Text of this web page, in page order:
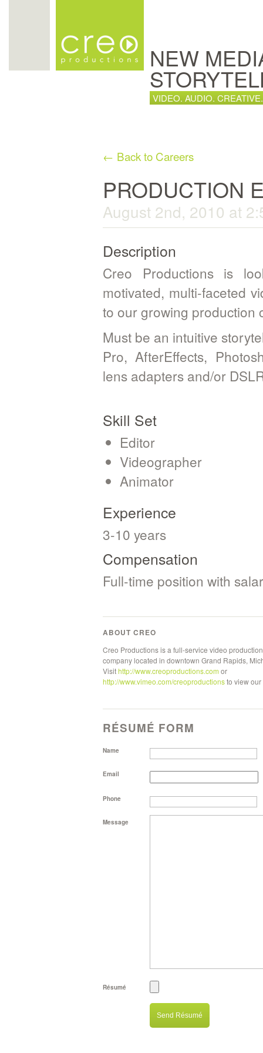
NEW
VIDEO. AUDIO. CREATIVE.
← Back to Careers
PRODUCTION
August 2nd, 2010 at
Description
Creo Productions is
motivated, multi-faceted
to our growing production
Must be an intuitive
Pro, AfterEffects,
lens adapters and/or
Skill Set
Editor
Videographer
Animator
Experience
3-10 years
Compensation
Full-time position with
ABOUT CREO
Creo Productions is a full-service video production
company located in downtown Grand Rapids,
Visithttp://www.creoproductions.com or
http://www.vimeo.com/creoproductionsto view our
RÉSUMÉ FORM
Name
Email
Phone
Message
Résumé
Send Résumé